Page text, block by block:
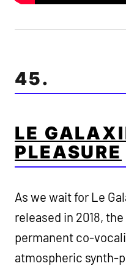
45.
LE
PLEASURE
As we wait for Le
released in 2018,
permanent co-
atmospheric synth-